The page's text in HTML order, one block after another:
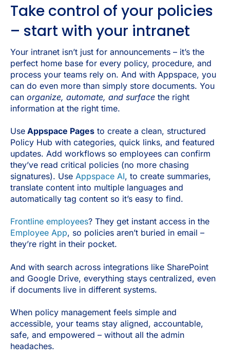
Take control of your policies
– start with your intranet
Your intranet isn’t just for announcements – it’s the
perfect home base for every policy, procedure, and
process your teams rely on. And with Appspace, you
can do even more than simply store documents. You
can organize, automate, and surface the right
information at the right time.
Use Appspace Pages to create a clean, structured
Policy Hub with categories, quick links, and featured
updates. Add workflows so employees can confirm
they’ve read critical policies (no more chasing
signatures). Use Appspace AI, to create summaries,
translate content into multiple languages and
automatically tag content so it’s easy to find.
Frontline employees? They get instant access in the
Employee App, so policies aren’t buried in email –
they’re right in their pocket.
And with search across integrations like SharePoint
and Google Drive, everything stays centralized, even
if documents live in different systems.
When policy management feels simple and
accessible, your teams stay aligned, accountable,
safe, and empowered – without all the admin
headaches.